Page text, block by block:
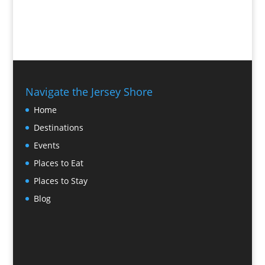
Navigate the Jersey Shore
Home
Destinations
Events
Places to Eat
Places to Stay
Blog